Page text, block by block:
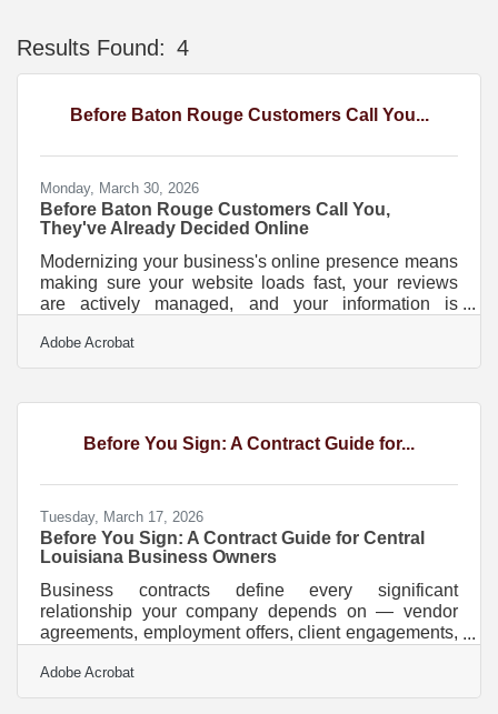
Results Found: 4
Before Baton Rouge Customers Call You...
Monday, March 30, 2026
Before Baton Rouge Customers Call You,
They've Already Decided Online
Modernizing your business's online presence means
making sure your website loads fast, your reviews
are actively managed, and your information is
— not just sitting in a static listing somewhere. More
than half of all U.S. commerce now happens online,
petrochemical suppliers, healthcare practices, and
search before they call — a dated digital footprint is a
Adobe Acrobat
Before You Sign: A Contract Guide for...
Tuesday, March 17, 2026
Before You Sign: A Contract Guide for Central
Louisiana Business Owners
Business contracts define every significant
relationship your company depends on — vendor
agreements, employment offers, client engagements,
that apply nowhere else in the country. Unlike every
other state, Louisiana operates under a civil law
Adobe Acrobat